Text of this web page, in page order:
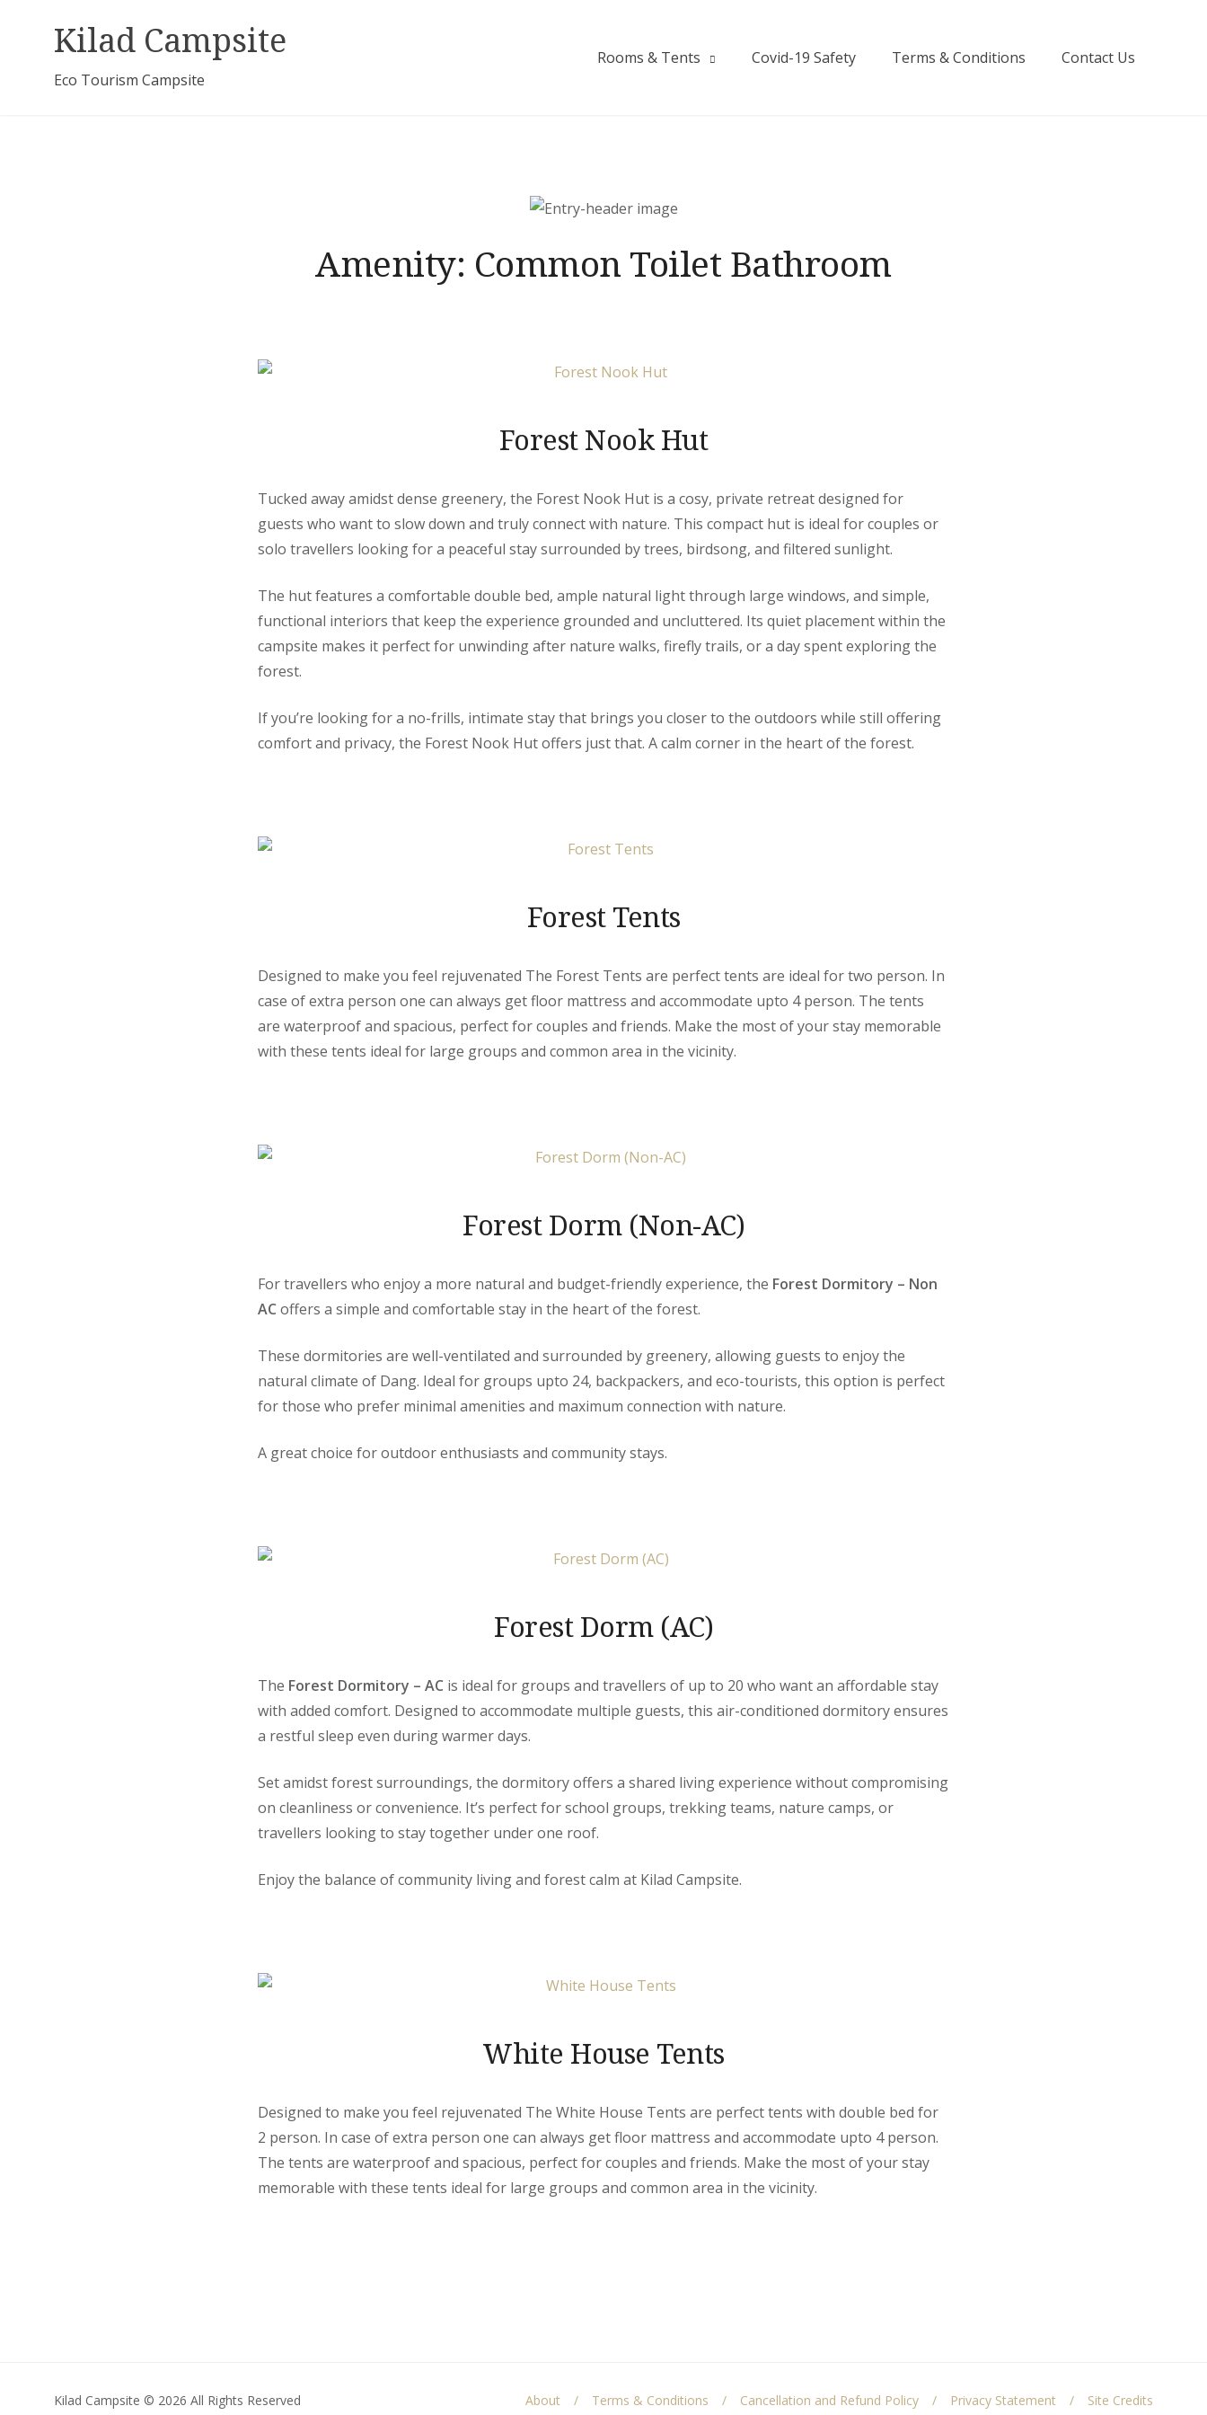
Kilad Campsite
Eco Tourism Campsite
Rooms & Tents Covid-19 Safety Terms & Conditions Contact Us
Amenity: Common Toilet Bathroom
Forest Nook Hut
Tucked away amidst dense greenery, the Forest Nook Hut is a cosy, private retreat designed for
guests who want to slow down and truly connect with nature. This compact hut is ideal for couples or
solo travellers looking for a peaceful stay surrounded by trees, birdsong, and filtered sunlight.
The hut features a comfortable double bed, ample natural light through large windows, and simple,
functional interiors that keep the experience grounded and uncluttered. Its quiet placement within the
campsite makes it perfect for unwinding after nature walks, firefly trails, or a day spent exploring the
forest.
If you’re looking for a no-frills, intimate stay that brings you closer to the outdoors while still offering
comfort and privacy, the Forest Nook Hut offers just that. A calm corner in the heart of the forest.
Forest Tents
Designed to make you feel rejuvenated The Forest Tents are perfect tents are ideal for two person. In
case of extra person one can always get floor mattress and accommodate upto 4 person. The tents
are waterproof and spacious, perfect for couples and friends. Make the most of your stay memorable
with these tents ideal for large groups and common area in the vicinity.
Forest Dorm (Non-AC)
For travellers who enjoy a more natural and budget-friendly experience, the Forest Dormitory – Non
AC offers a simple and comfortable stay in the heart of the forest.
These dormitories are well-ventilated and surrounded by greenery, allowing guests to enjoy the
natural climate of Dang. Ideal for groups upto 24, backpackers, and eco-tourists, this option is perfect
for those who prefer minimal amenities and maximum connection with nature.
A great choice for outdoor enthusiasts and community stays.
Forest Dorm (AC)
The Forest Dormitory – AC is ideal for groups and travellers of up to 20 who want an affordable stay
with added comfort. Designed to accommodate multiple guests, this air-conditioned dormitory ensures
a restful sleep even during warmer days.
Set amidst forest surroundings, the dormitory offers a shared living experience without compromising
on cleanliness or convenience. It’s perfect for school groups, trekking teams, nature camps, or
travellers looking to stay together under one roof.
Enjoy the balance of community living and forest calm at Kilad Campsite.
White House Tents
Designed to make you feel rejuvenated The White House Tents are perfect tents with double bed for
2 person. In case of extra person one can always get floor mattress and accommodate upto 4 person.
The tents are waterproof and spacious, perfect for couples and friends. Make the most of your stay
memorable with these tents ideal for large groups and common area in the vicinity.
Kilad Campsite © 2026 All Rights Reserved About Terms & Conditions Cancellation and Refund Policy Privacy Statement Site Credits